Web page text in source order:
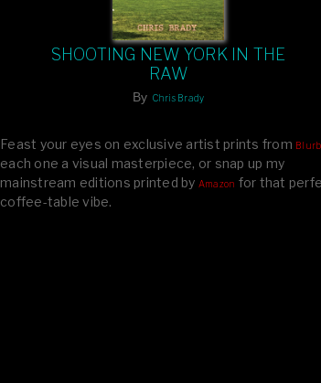
SHOOTING NEW YORK IN THE
RAW
By Chris Brady
Feast your eyes on exclusive artist prints from Blurb
each one a visual masterpiece, or snap up my
mainstream editions printed by Amazon for that
coffee-table vibe.